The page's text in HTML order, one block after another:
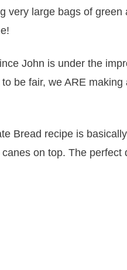
very large bags of
John is under the
be fair, we ARE